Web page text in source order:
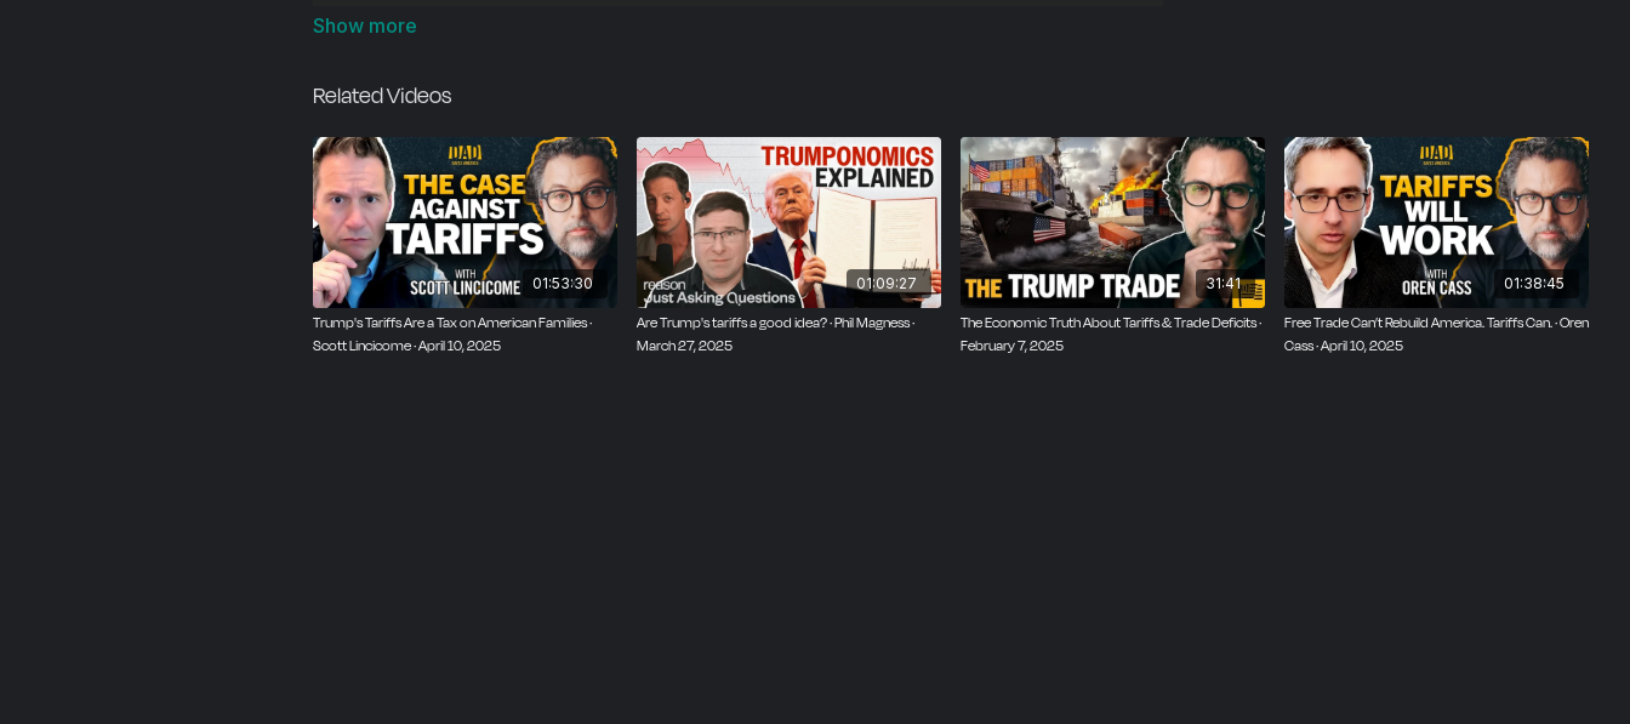
But those aren't the only tariffs Trump has implemented, and there are some signs they
are bringing in billions in revenue, and American manufacturing is back, baby.
To help us figure out what tariffs might do to the U.S. economy, analyze how Trump is
using trade as a foreign policy tool, and discuss the ultimate political aims of economic
nationalism is Scott Lincicome, VP of economics and trade at the Cato Institute and writer of
the Capitolism newsletter at the Dispatch.
Related Videos
01:53:30
Trump's Tariffs Are a Tax on American Families ·
Scott Lincicome · April 10, 2025
01:09:27
Are Trump's tariffs a good idea? · Phil Magness ·
March 27, 2025
31:41
The Economic Truth About Tariffs & Trade Deficits ·
February 7, 2025
01:38:45
Free Trade Can’t Rebuild America. Tariffs Can. · Oren
Cass · April 10, 2025